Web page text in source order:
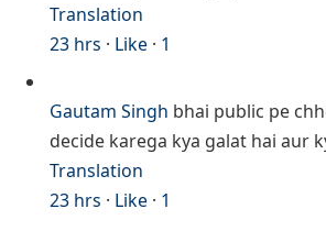
Translation
23 hrs · Like · 1
Gautam Singh bhai public pe
decide karega kya galat hai aur
Translation
23 hrs · Like · 1